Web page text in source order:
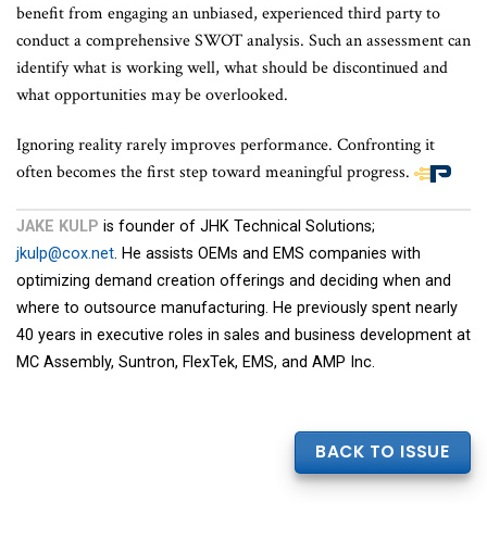
benefit from engaging an unbiased, experienced third party to
conduct a comprehensive SWOT analysis. Such an assessment can
identify what is working well, what should be discontinued and
what opportunities may be overlooked.
Ignoring reality rarely improves performance. Confronting it
often becomes the first step toward meaningful progress. End
of
content
JAKE KULP is founder of JHK Technical Solutions;
jkulp@cox.net. He assists OEMs and EMS companies with
optimizing demand creation offerings and deciding when and
where to outsource manufacturing. He previously spent nearly
40 years in executive roles in sales and business development at
MC Assembly, Suntron, FlexTek, EMS, and AMP Inc.
BACK TO ISSUE